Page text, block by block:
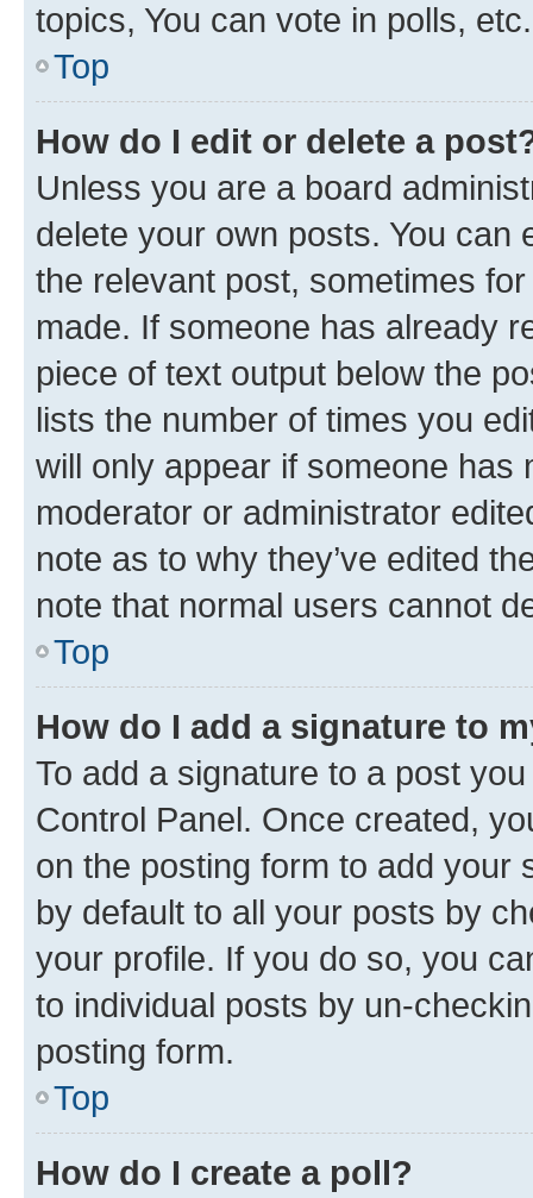
topics, You can vote in polls, etc.
Top
How do I edit or delete a
Unless you are a board
delete your own posts. You can
the relevant post, sometimes
made. If someone has already
piece of text output below the
lists the number of times you
will only appear if someone has
moderator or administrator
note as to why they’ve edited
note that normal users cannot
Top
How do I add a signature to
To add a signature to a post
Control Panel. Once created,
on the posting form to add your
by default to all your posts by
your profile. If you do so, you
to individual posts by un-
posting form.
Top
How do I create a poll?